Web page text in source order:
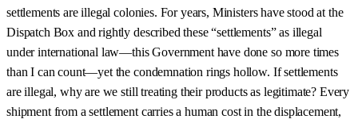
settlements are illegal colonies. For years, Ministers have stood at the
Dispatch Box and rightly described these “settlements” as illegal
under international law—this Government have done so more times
than I can count—yet the condemnation rings hollow. If settlements
are illegal, why are we still treating their products as legitimate? Every
shipment from a settlement carries a human cost in the displacement,